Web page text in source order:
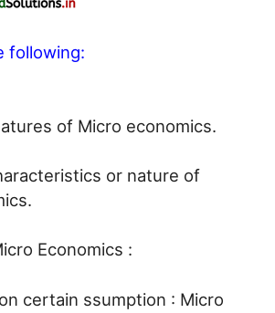
following:
of Micro economics.
or nature of
Economics :
certain ssumption : Micro